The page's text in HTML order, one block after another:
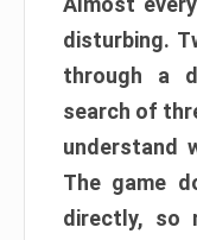
disturbing.
through a
search of
understand
The game
directly, so